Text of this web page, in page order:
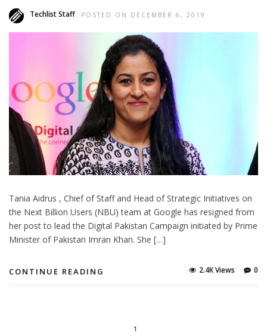
Techlist Staff POSTED ON DECEMBER 6, 2019
Tania Aidrus , Chief of Staff and Head of Strategic Initiatives on
the Next Billion Users (NBU) team at Google has resigned from
her post to lead the Digital Pakistan Campaign initiated by Prime
Minister of Pakistan Imran Khan. She […]
CONTINUE READING 0
2.4K Views
1